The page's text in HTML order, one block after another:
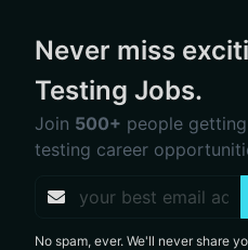
Never miss
Testing Jobs.
Join 500+ people
testing career
No spam, ever. We'll never share